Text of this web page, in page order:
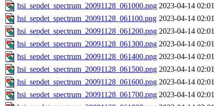
hsi_sepdet_spectrum_20091128_061000.png 2023-04-14 02:01
hsi_sepdet_spectrum_20091128_061100.png 2023-04-14 02:01
hsi_sepdet_spectrum_20091128_061200.png 2023-04-14 02:01
hsi_sepdet_spectrum_20091128_061300.png 2023-04-14 02:01
hsi_sepdet_spectrum_20091128_061400.png 2023-04-14 02:01
hsi_sepdet_spectrum_20091128_061500.png 2023-04-14 02:01
hsi_sepdet_spectrum_20091128_061600.png 2023-04-14 02:01
hsi_sepdet_spectrum_20091128_061700.png 2023-04-14 02:01